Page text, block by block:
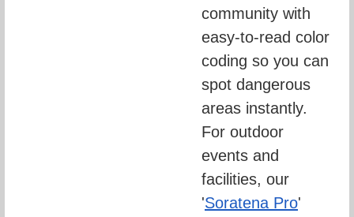
community with
easy-to-read color
coding so you can
spot dangerous
areas instantly.
For outdoor
events and
facilities, our
'Soratena Pro'